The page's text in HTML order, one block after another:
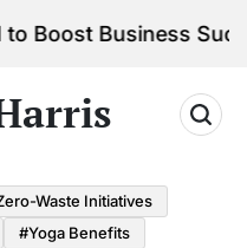
Business Success
Waste Initiatives
#Yoga Benefits